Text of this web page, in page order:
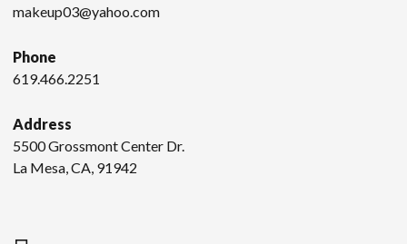
makeup03@yahoo.com
Phone
619.466.2251
Address
5500 Grossmont Center Dr.
La Mesa, CA, 91942